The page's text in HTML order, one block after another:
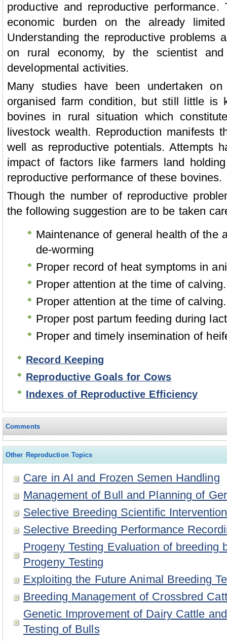
productive and reproductive
economic burden on the already
Understanding the reproductive problems
on rural economy, by the scientist
developmental activities.
Many studies have been undertaken
organised farm condition, but still little is
bovines in rural situation which
livestock wealth. Reproduction manifests
well as reproductive potentials. Attempts
impact of factors like farmers land
reproductive performance of these bovines.
Though the number of reproductive
the following suggestion are to be taken
Maintenance of general health of the
de-worming
Proper record of heat symptoms in
Proper attention at the time of calving.
Proper attention at the time of calving.
Proper post partum feeding during
Proper and timely insemination of
Record Keeping
Reproductive Goals for Cows
Indexes of Reproductive Efficiency
Comments
Other Reproduction Topics
Care in AI and Frozen Semen Handling
Management of Bull and Planning of
Selective Breeding Scientific
Selective Breeding Performance
Progeny Testing Evaluation of breeding
Progeny Testing
Exploiting the Future Animal Breeding
Breeding Management of Crossbred
Genetic Improvement of Dairy Cattle
Testing of Bulls